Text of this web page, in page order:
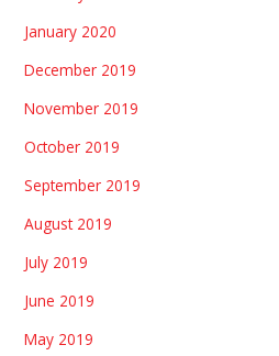
January 2020
December 2019
November 2019
October 2019
September 2019
August 2019
July 2019
June 2019
May 2019